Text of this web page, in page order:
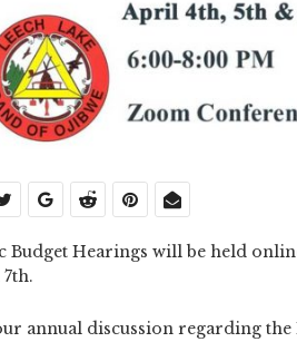
Budget Hearings will be held
annual discussion regarding